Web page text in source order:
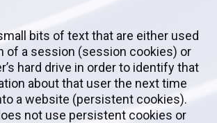
bits of text that are either used
of a session (session cookies) or
hard drive in order to identify that
about that user the next time
a website (persistent cookies).
not use persistent cookies or